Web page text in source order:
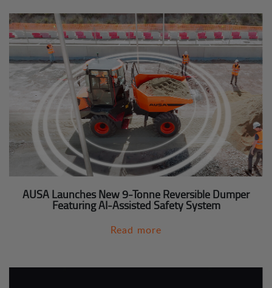
AUSA Launches New 9-Tonne Reversible Dumper
Featuring AI-Assisted Safety System
Read more